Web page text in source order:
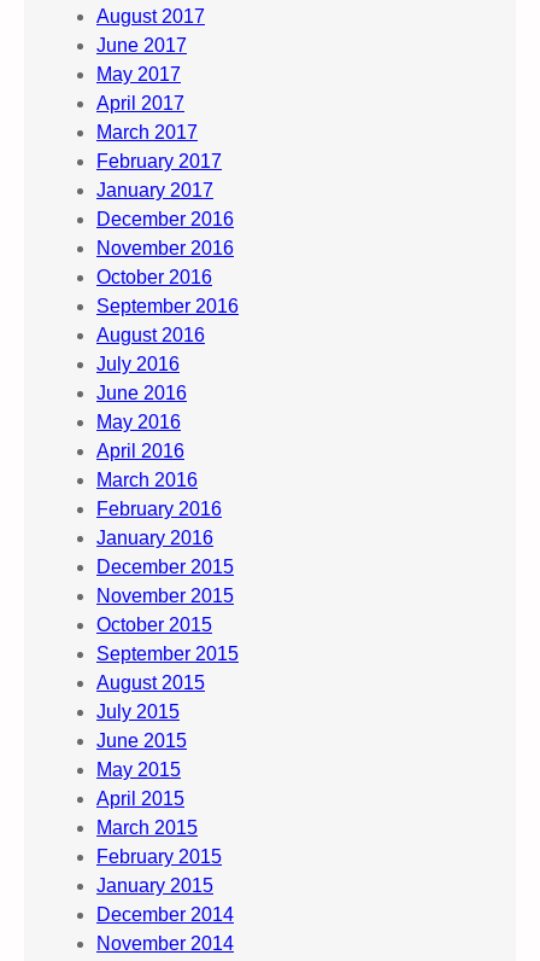
August 2017
June 2017
May 2017
April 2017
March 2017
February 2017
January 2017
December 2016
November 2016
October 2016
September 2016
August 2016
July 2016
June 2016
May 2016
April 2016
March 2016
February 2016
January 2016
December 2015
November 2015
October 2015
September 2015
August 2015
July 2015
June 2015
May 2015
April 2015
March 2015
February 2015
January 2015
December 2014
November 2014